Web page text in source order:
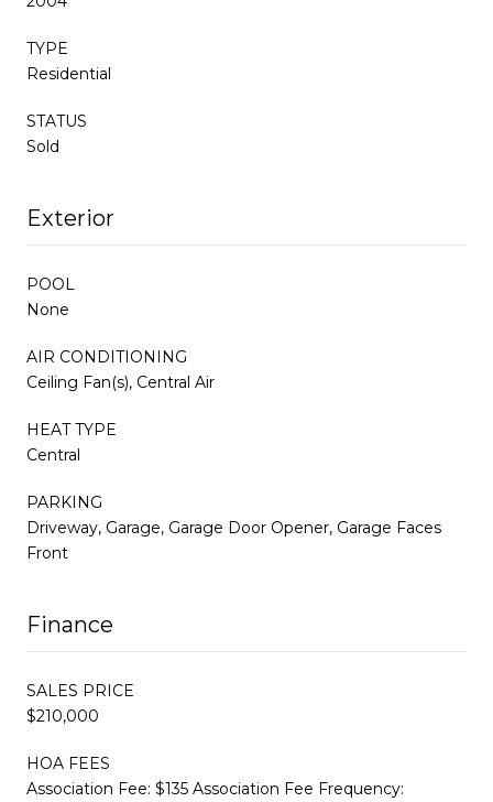
TYPE
Residential
STATUS
Sold
Exterior
POOL
None
AIR CONDITIONING
Ceiling Fan(s), Central Air
HEAT TYPE
Central
PARKING
Driveway, Garage, Garage Door Opener, Garage Faces
Front
Finance
SALES PRICE
$210,000
HOA FEES
Association Fee: $135 Association Fee Frequency: